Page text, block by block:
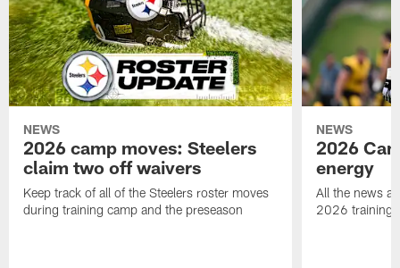
NEWS
2026 camp moves: Steelers
claim two off waivers
Keep track of all of the Steelers roster moves
during training camp and the preseason
NEWS
2026
energy
All the news
2026 training